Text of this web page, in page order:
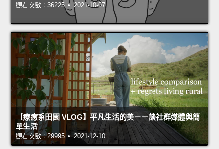
觀看次數：36225 • 2021-10-07
【療癒系田園 VLOG】平凡生活的美－－談社群媒體與簡
單生活
觀看次數：29995 • 2021-12-10